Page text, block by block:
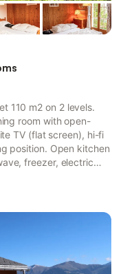
110 m2 on 2 levels.
room with open-
TV (flat screen), hi-fi
position. Open kitchen
freezer, electric
WC. On the lower
(100 cm, length
panoramic view